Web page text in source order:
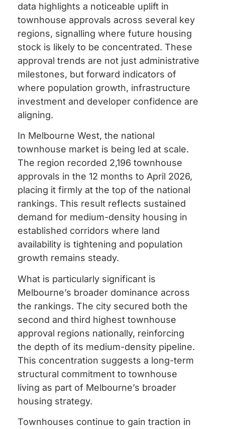
data highlights a noticeable uplift in
townhouse approvals across several key
regions, signalling where future housing
stock is likely to be concentrated. These
approval trends are not just administrative
milestones, but forward indicators of
where population growth, infrastructure
investment and developer confidence are
aligning.
In Melbourne West, the national
townhouse market is being led at scale.
The region recorded 2,196 townhouse
approvals in the 12 months to April 2026,
placing it firmly at the top of the national
rankings. This result reflects sustained
demand for medium-density housing in
established corridors where land
availability is tightening and population
growth remains steady.
What is particularly significant is
Melbourne’s broader dominance across
the rankings. The city secured both the
second and third highest townhouse
approval regions nationally, reinforcing
the depth of its medium-density pipeline.
This concentration suggests a long-term
structural commitment to townhouse
living as part of Melbourne’s broader
housing strategy.
Townhouses continue to gain traction in